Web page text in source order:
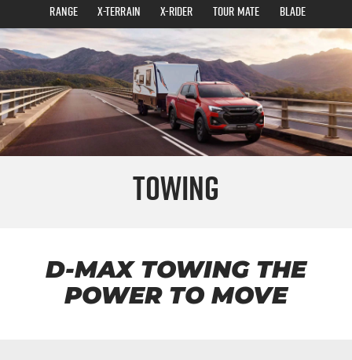
OUR STOCK
New Cars
Demo Cars
Used Cars
DEALS
Special Offers
Stock Specials
SERVICE
Service Plus
5 Years Flat Price Servicing
7 Years Roadside Assistance
Genuine Service
PARTS
Finance Calculator
COMPANY
Towing
Range
X-TERRAIN X-RIDER TOUR MATE BLADE
D-MAXTOWING THE
POWER TO MOVE